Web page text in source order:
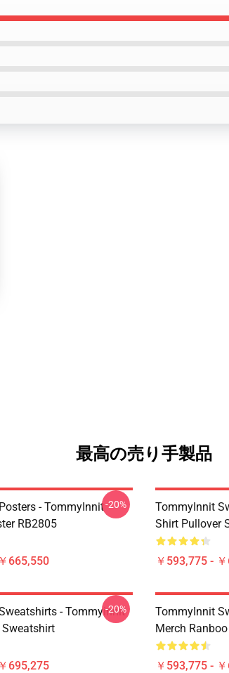
最高の売り手製品
- TommyInnit
RB2805
665,550
-20%
TommyInnit
Shirt Pullover
￥593,775 -
- Tommyinnit
695,275
-20%
TommyInnit
Merch
￥593,775 -